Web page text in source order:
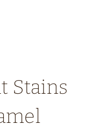
Stains